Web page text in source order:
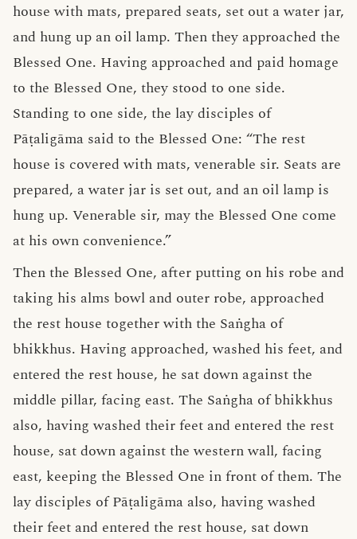
house with mats, prepared seats, set out a water jar,
and hung up an oil lamp. Then they approached the
Blessed One. Having approached and paid homage
to the Blessed One, they stood to one side.
Standing to one side, the lay disciples of
Pāṭaligāma said to the Blessed One: “The rest
house is covered with mats, venerable sir. Seats are
prepared, a water jar is set out, and an oil lamp is
hung up. Venerable sir, may the Blessed One come
at his own convenience.”
Then the Blessed One, after putting on his robe and
taking his alms bowl and outer robe, approached
the rest house together with the Saṅgha of
bhikkhus. Having approached, washed his feet, and
entered the rest house, he sat down against the
middle pillar, facing east. The Saṅgha of bhikkhus
also, having washed their feet and entered the rest
house, sat down against the western wall, facing
east, keeping the Blessed One in front of them. The
lay disciples of Pāṭaligāma also, having washed
their feet and entered the rest house, sat down